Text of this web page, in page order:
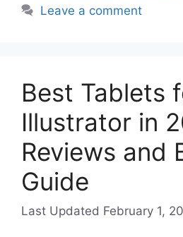
Leave a comment
Best Tablets
Illustrator in
Reviews and
Guide
February 1,